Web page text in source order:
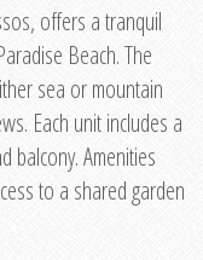
offers a tranquil
Beach. The
sea or mountain
Each unit includes a
balcony. Amenities
to a shared garden